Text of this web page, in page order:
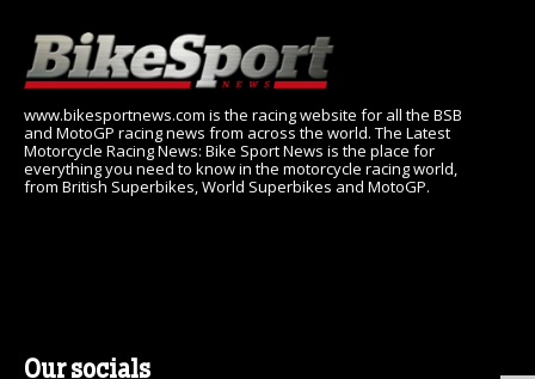
www.bikesportnews.com is the racing website for all the BSB
and MotoGP racing news from across the world. The Latest
Motorcycle Racing News: Bike Sport News is the place for
everything you need to know in the motorcycle racing world,
from British Superbikes, World Superbikes and MotoGP.
Our socials